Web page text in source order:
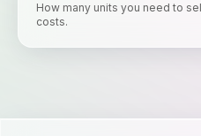
How many units you need to
costs.